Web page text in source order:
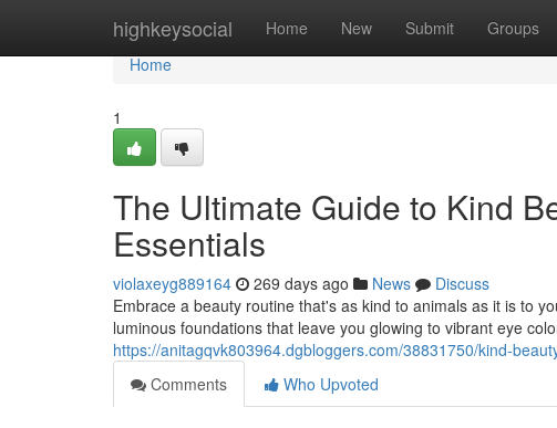
highkeysocial Home New Submit Groups
Home
Home
1
The Ultimate Guide to Kind
Essentials
violaxeyg889164 269 days ago News
Discuss
Embrace a beauty routine that's as kind to animals as it is to
luminous foundations that leave you glowing to vibrant eye
https://anitagqvk803964.dgbloggers.com/38831750/kind-
Comments
Who Upvoted